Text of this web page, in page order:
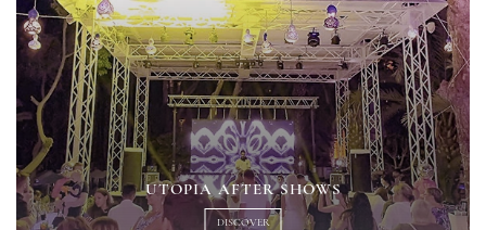
UTOPIA AFTER SHOWS
DISCOVER